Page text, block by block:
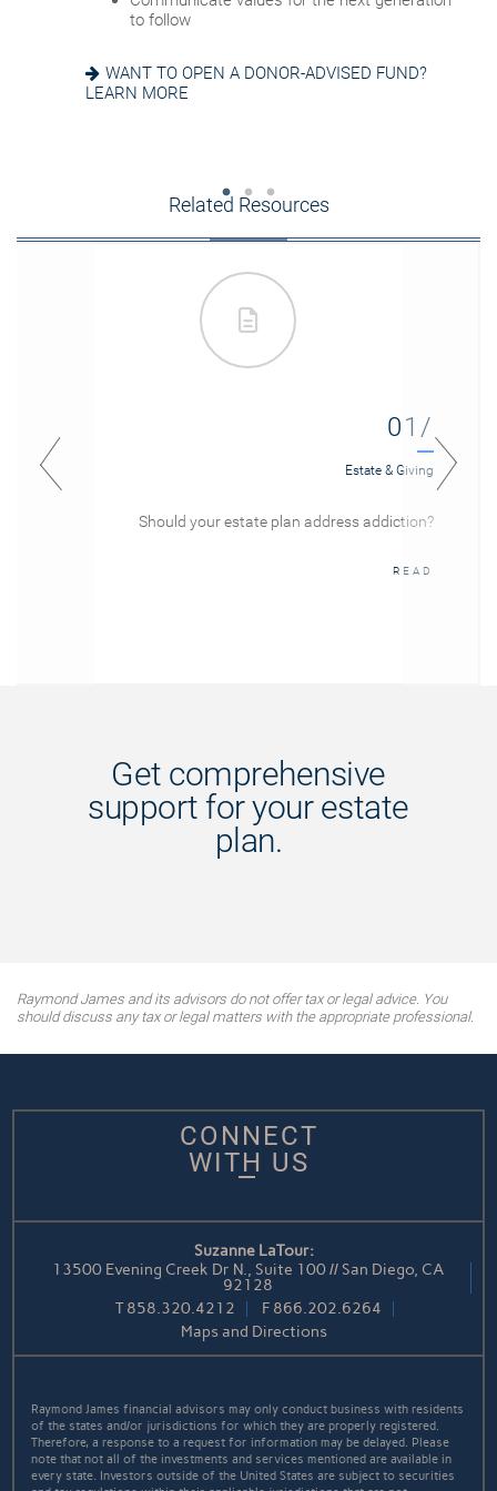
to follow
WANT TO OPEN A DONOR-ADVISED FUND?
LEARN MORE
MEETING GUIDE
EIGHT ESTATE PLANNING ESSENTIALS
Related Resources
01/
Estate & Giving
Should your estate plan address addiction?
READ
Get comprehensive
support for your estate
plan.
Raymond James and its advisors do not offer tax or legal advice. You
should discuss any tax or legal matters with the appropriate professional.
CONNECT
WITH US
Suzanne LaTour:
13500 Evening Creek Dr N., Suite 100 // San Diego, CA
92128
T858.320.4212 F 866.202.6264
Maps and Directions
Raymond James financial advisors may only conduct business with residents
of the states and/or jurisdictions for which they are properly registered.
Therefore, a response to a request for information may be delayed. Please
note that not all of the investments and services mentioned are available in
every state. Investors outside of the United States are subject to securities